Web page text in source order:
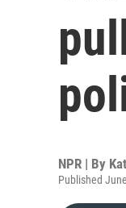
NPR | By
Published